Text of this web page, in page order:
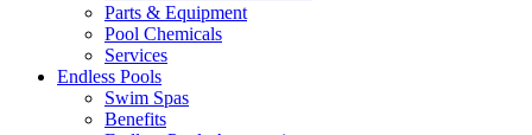
Parts & Equipment
Pool Chemicals
Services
Endless Pools
Swim Spas
Benefits